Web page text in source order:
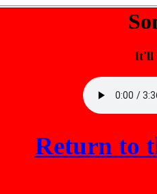
It'll
Return to